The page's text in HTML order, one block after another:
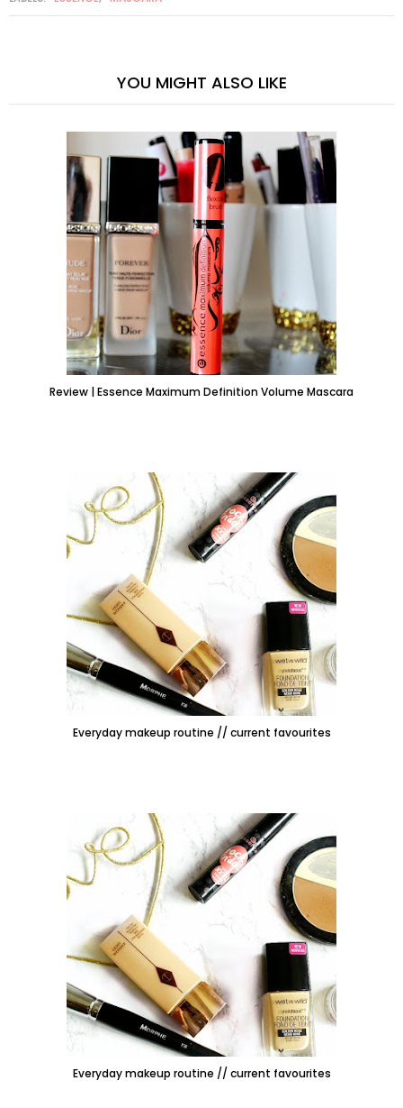
YOU MIGHT ALSO LIKE
Review | Essence Maximum Definition Volume Mascara
Everyday makeup routine // current favourites
Everyday makeup routine // current favourites